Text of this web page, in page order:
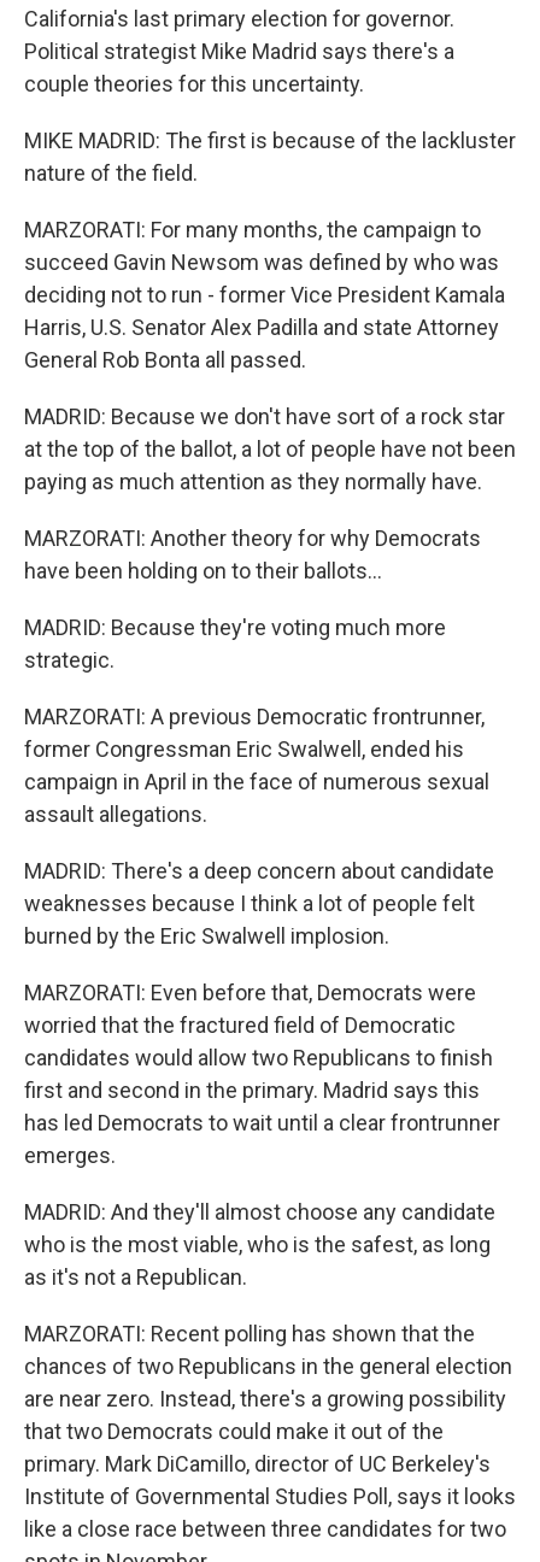
California's last primary election for governor.
Political strategist Mike Madrid says there's a
couple theories for this uncertainty.
MIKE MADRID: The first is because of the lackluster
nature of the field.
MARZORATI: For many months, the campaign to
succeed Gavin Newsom was defined by who was
deciding not to run - former Vice President Kamala
Harris, U.S. Senator Alex Padilla and state Attorney
General Rob Bonta all passed.
MADRID: Because we don't have sort of a rock star
at the top of the ballot, a lot of people have not been
paying as much attention as they normally have.
MARZORATI: Another theory for why Democrats
have been holding on to their ballots...
MADRID: Because they're voting much more
strategic.
MARZORATI: A previous Democratic frontrunner,
former Congressman Eric Swalwell, ended his
campaign in April in the face of numerous sexual
assault allegations.
MADRID: There's a deep concern about candidate
weaknesses because I think a lot of people felt
burned by the Eric Swalwell implosion.
MARZORATI: Even before that, Democrats were
worried that the fractured field of Democratic
candidates would allow two Republicans to finish
first and second in the primary. Madrid says this
has led Democrats to wait until a clear frontrunner
emerges.
MADRID: And they'll almost choose any candidate
who is the most viable, who is the safest, as long
as it's not a Republican.
MARZORATI: Recent polling has shown that the
chances of two Republicans in the general election
are near zero. Instead, there's a growing possibility
that two Democrats could make it out of the
primary. Mark DiCamillo, director of UC Berkeley's
Institute of Governmental Studies Poll, says it looks
like a close race between three candidates for two